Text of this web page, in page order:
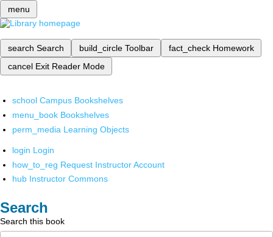
menu
search Search build_circle Toolbar fact_check Homework
cancel Exit Reader Mode
school Campus Bookshelves
menu_book Bookshelves
perm_media Learning Objects
login Login
how_to_reg Request Instructor Account
hub Instructor Commons
Search
Search this book